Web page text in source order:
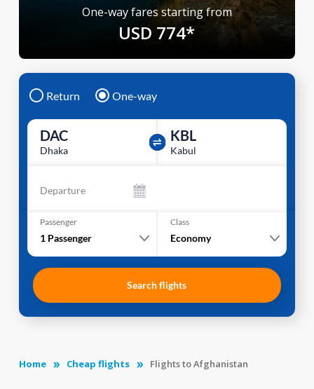
One-way fares starting from
USD 774*
Return One-way
DAC
Dhaka
KBL
Kabul
Departure
Passenger
1 Passenger
Class
Economy
Search flights
Home Cheap flights Flights to Afghanistan